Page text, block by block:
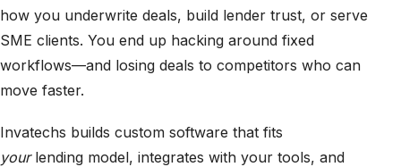
how you underwrite deals, build lender trust, or serve
SME clients. You end up hacking around fixed
workflows—and losing deals to competitors who can
move faster.
Invatechs builds custom software that fits
yourlending model, integrates with your tools, and